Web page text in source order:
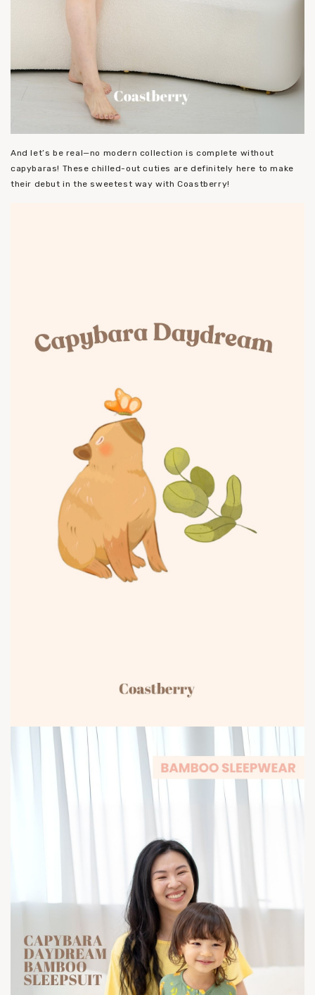
And let’s be real—no modern collection is complete without
capybaras! These chilled-out cuties are definitely here to make
their debut in the sweetest way with Coastberry!